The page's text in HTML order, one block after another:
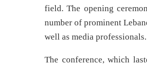
field. The opening
number of prominent
well as media professionals.
The conference, which